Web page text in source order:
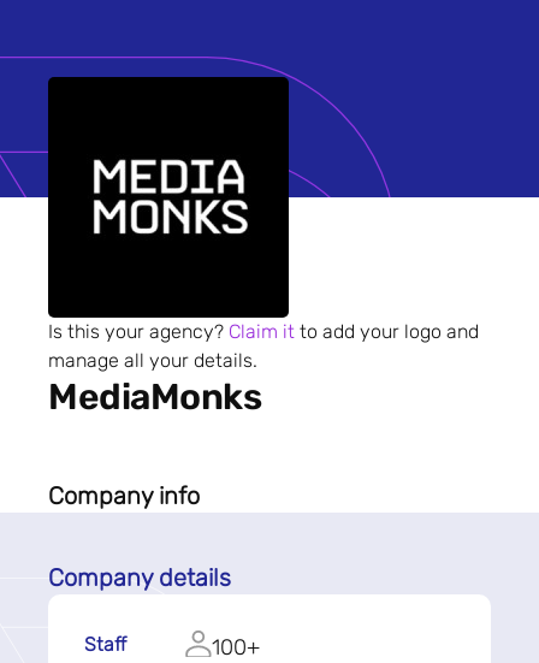
Is this your agency? Claim it to add your logo and
manage all your details.
MediaMonks
Company info
Company details
Staff 100+